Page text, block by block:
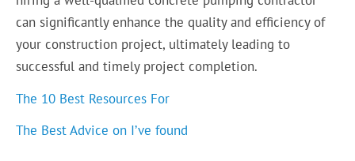
can significantly enhance the quality and efficiency of
your construction project, ultimately leading to
successful and timely project completion.
The 10 Best Resources For
The Best Advice on I’ve found